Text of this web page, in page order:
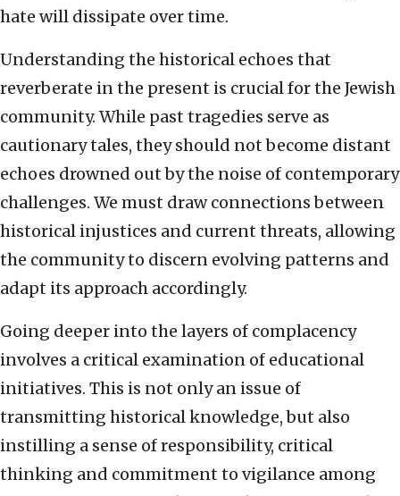
hate will dissipate over time.
Understanding the historical echoes that
reverberate in the present is crucial for the Jewish
community. While past tragedies serve as
cautionary tales, they should not become distant
echoes drowned out by the noise of contemporary
challenges. We must draw connections between
historical injustices and current threats, allowing
the community to discern evolving patterns and
adapt its approach accordingly.
Going deeper into the layers of complacency
involves a critical examination of educational
initiatives. This is not only an issue of
transmitting historical knowledge, but also
instilling a sense of responsibility, critical
thinking and commitment to vigilance among